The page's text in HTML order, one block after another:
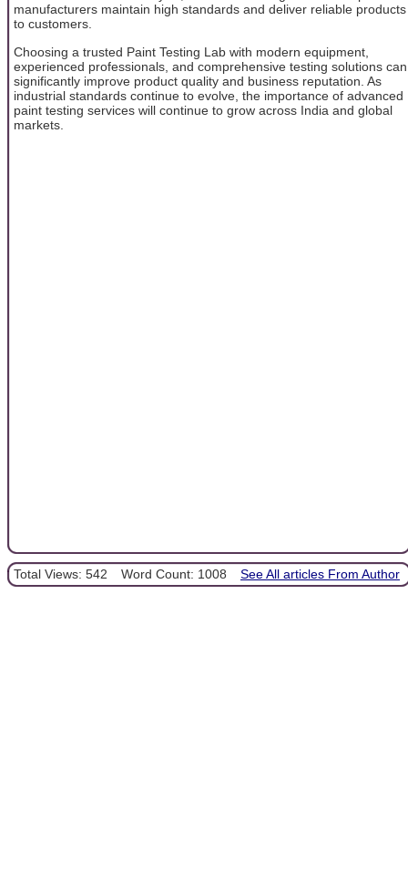
manufacturers maintain high standards and deliver reliable products
to customers.
Choosing a trusted Paint Testing Lab with modern equipment,
experienced professionals, and comprehensive testing solutions can
significantly improve product quality and business reputation. As
industrial standards continue to evolve, the importance of advanced
paint testing services will continue to grow across India and global
markets.
Total Views: 542 Word Count: 1008 See All articles From Author